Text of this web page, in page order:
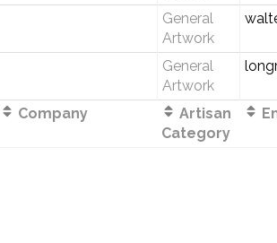
General
Artwork
General
Artwork
Company
Artisan
Category